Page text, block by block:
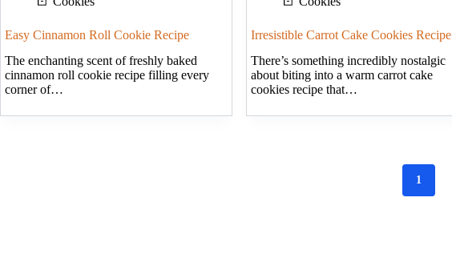
Easy Cinnamon Roll Cookie Recipe
The enchanting scent of freshly baked
cinnamon roll cookie recipe filling every
corner of…
Irresistible Carrot Cake Cookies Recipe
There’s something incredibly nostalgic
about biting into a warm carrot cake
cookies recipe that…
1